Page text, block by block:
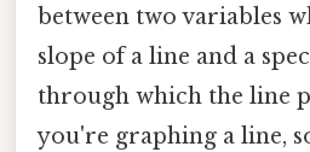
between two variables
slope of a line and a
through which the line
you're graphing a line,